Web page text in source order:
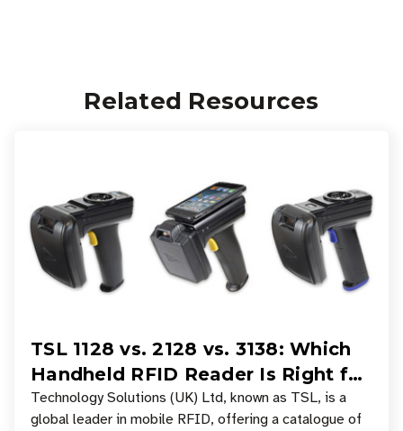
Related Resources
TSL 1128 vs. 2128 vs. 3138: Which
Handheld RFID Reader Is Right for
Your Workflow?
Technology Solutions (UK) Ltd, known as TSL, is a
global leader in mobile RFID, offering a catalogue of